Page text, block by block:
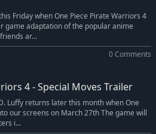
Friday when One Piece Pirate Warriors 4
game adaptation of the popular anime
ar...
0 Comments
4 - Special Moves Trailer
Luffy returns later this month when One
our screens on March 27th The game will
i...